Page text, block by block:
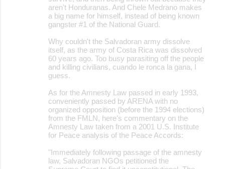
aren't Honduranas. And Chele Medrano makes
a big name for himself, instead of being known
gangster #1 of the National Guard.
Why couldn't the Salvadoran army dissolve
itself, as the army of Costa Rica was dissolved
60 years ago. Too busy parasiting off the people
and killing civilians, cuando le ronca la gana, I
guess.
As for the Amnesty Law passed in early 1993,
conveniently passed by ARENA with no
organized opposition (before the 1994 elections)
from the FMLN, here's commentary on the
Amnesty Law taken from a 2001 U.S. Institute
for Peace analysis of the Peace Accords:
"Immediately following passage of the amnesty
law, Salvadoran NGOs petitioned the